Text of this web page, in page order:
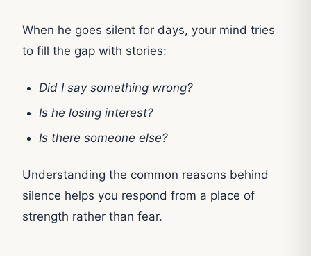
When he goes silent for days, your mind tries
to fill the gap with stories:
Did I say something wrong?
Is he losing interest?
Is there someone else?
Understanding the common reasons behind
silence helps you respond from a place of
strength rather than fear.